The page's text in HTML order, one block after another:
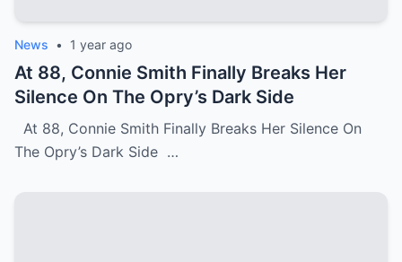
News • 1 year ago
At 88, Connie Smith Finally Breaks Her
Silence On The Opry’s Dark Side
At 88, Connie Smith Finally Breaks Her Silence On
The Opry’s Dark Side …